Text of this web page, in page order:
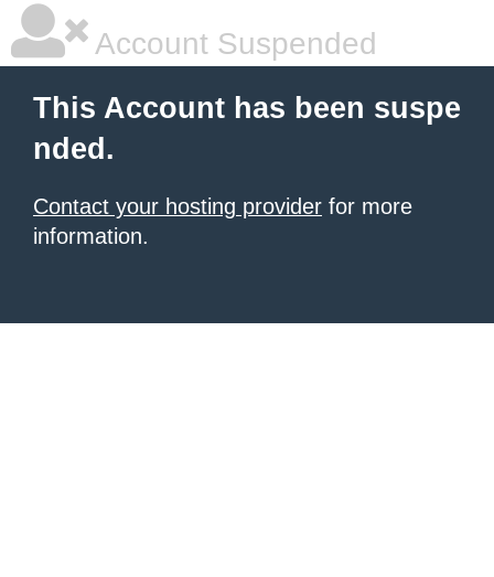
Account Suspended
This Account has been suspe
nded.
Contact your hosting provider for more
information.